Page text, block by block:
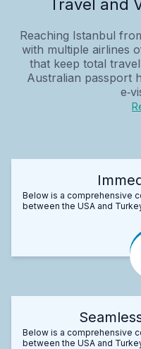
Travel and
Reaching Istanbul
with multiple airlines
that keep total
Australian passport
Below is a comprehensive
between the USA and
Below is a comprehensive
between the USA and